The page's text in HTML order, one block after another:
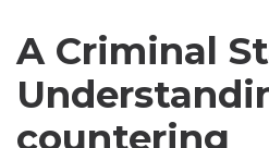
Enough Team January 5,
A Criminal
countering